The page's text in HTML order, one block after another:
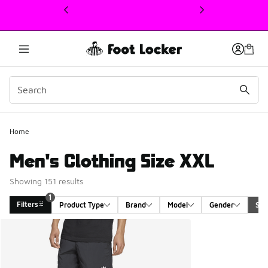
This link will open in a new window
Home
Men's Clothing Size XXL
Showing 151 results
Filters
1
Product Type
Brand Model Gender
Search Results